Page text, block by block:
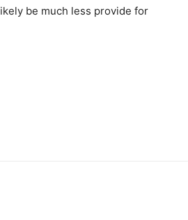
be much less provide for